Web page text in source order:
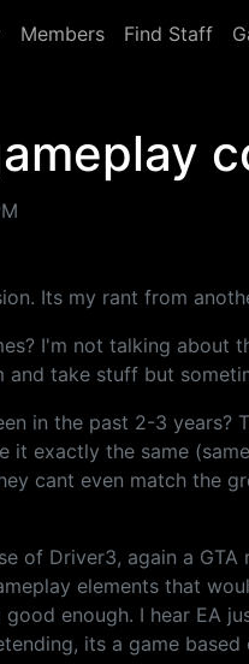
Members Find Staff
Its my rant from
I'm not talking
take stuff but
in the past 2-3
exactly the same
cant even match the
of Driver3, again a
elements that
enough. I hear EA
its a game